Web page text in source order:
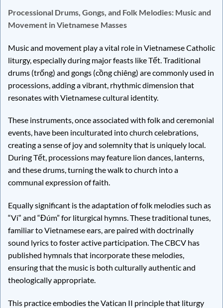
Processional Drums, Gongs, and Folk Melodies: Music and
Movement in Vietnamese Masses
Music and movement play a vital role in Vietnamese Catholic
liturgy, especially during major feasts like Tết. Traditional
drums (trống) and gongs (cồng chiêng) are commonly used in
processions, adding a vibrant, rhythmic dimension that
resonates with Vietnamese cultural identity.
These instruments, once associated with folk and ceremonial
events, have been inculturated into church celebrations,
creating a sense of joy and solemnity that is uniquely local.
During Tết, processions may feature lion dances, lanterns,
and these drums, turning the walk to church into a
communal expression of faith.
Equally significant is the adaptation of folk melodies such as
“Ví” and “Đúm” for liturgical hymns. These traditional tunes,
familiar to Vietnamese ears, are paired with doctrinally
sound lyrics to foster active participation. The CBCV has
published hymnals that incorporate these melodies,
ensuring that the music is both culturally authentic and
theologically appropriate.
This practice embodies the Vatican II principle that liturgy